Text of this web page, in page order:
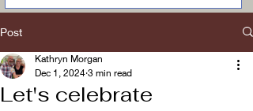
Post
Let's celebrate
Kathryn Morgan
Dec 1, 2024 3 min read